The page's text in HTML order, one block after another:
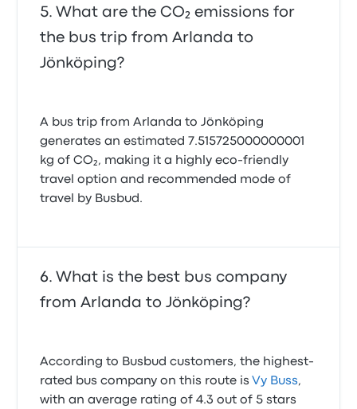
What are the CO₂ emissions for
the bus trip from Arlanda to
Jönköping?
A bus trip from Arlanda to Jönköping
generates an estimated 7.515725000000001
kg of CO₂, making it a highly eco-friendly
travel option and recommended mode of
travel by Busbud.
What is the best bus company
from Arlanda to Jönköping?
According to Busbud customers, the highest-
rated bus company on this route is Vy Buss,
with an average rating of 4.3 out of 5 stars